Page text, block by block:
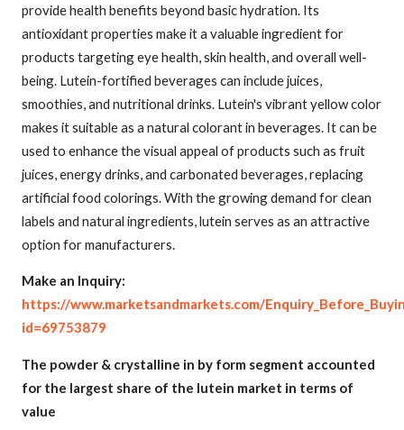
provide health benefits beyond basic hydration. Its
antioxidant properties make it a valuable ingredient for
products targeting eye health, skin health, and overall well-
being. Lutein-fortified beverages can include juices,
smoothies, and nutritional drinks. Lutein's vibrant yellow color
makes it suitable as a natural colorant in beverages. It can be
used to enhance the visual appeal of products such as fruit
juices, energy drinks, and carbonated beverages, replacing
artificial food colorings. With the growing demand for clean
labels and natural ingredients, lutein serves as an attractive
option for manufacturers.
Make an Inquiry:
https://www.marketsandmarkets.com/
id=69753879
The powder & crystalline in by form segment accounted
for the largest share of the lutein market in terms of
value